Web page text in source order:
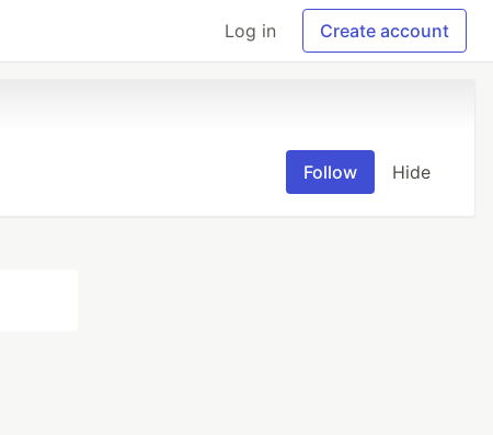
Log in Create account
Follow Hide